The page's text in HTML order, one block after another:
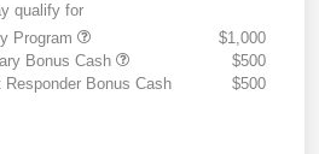
qualify for
Program
$1,000
Bonus Cash
$500
Bonus Cash
$500